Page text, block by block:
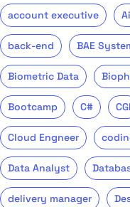
account executive
back-end BAE
Biometric Data
Bootcamp C# CGI
Cloud Engneer
Data Analyst
delivery manager